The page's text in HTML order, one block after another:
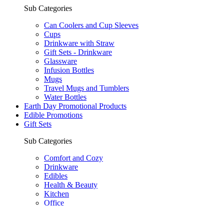
Sub Categories
Can Coolers and Cup Sleeves
Cups
Drinkware with Straw
Gift Sets - Drinkware
Glassware
Infusion Bottles
Mugs
Travel Mugs and Tumblers
Water Bottles
Earth Day Promotional Products
Edible Promotions
Gift Sets
Sub Categories
Comfort and Cozy
Drinkware
Edibles
Health & Beauty
Kitchen
Office